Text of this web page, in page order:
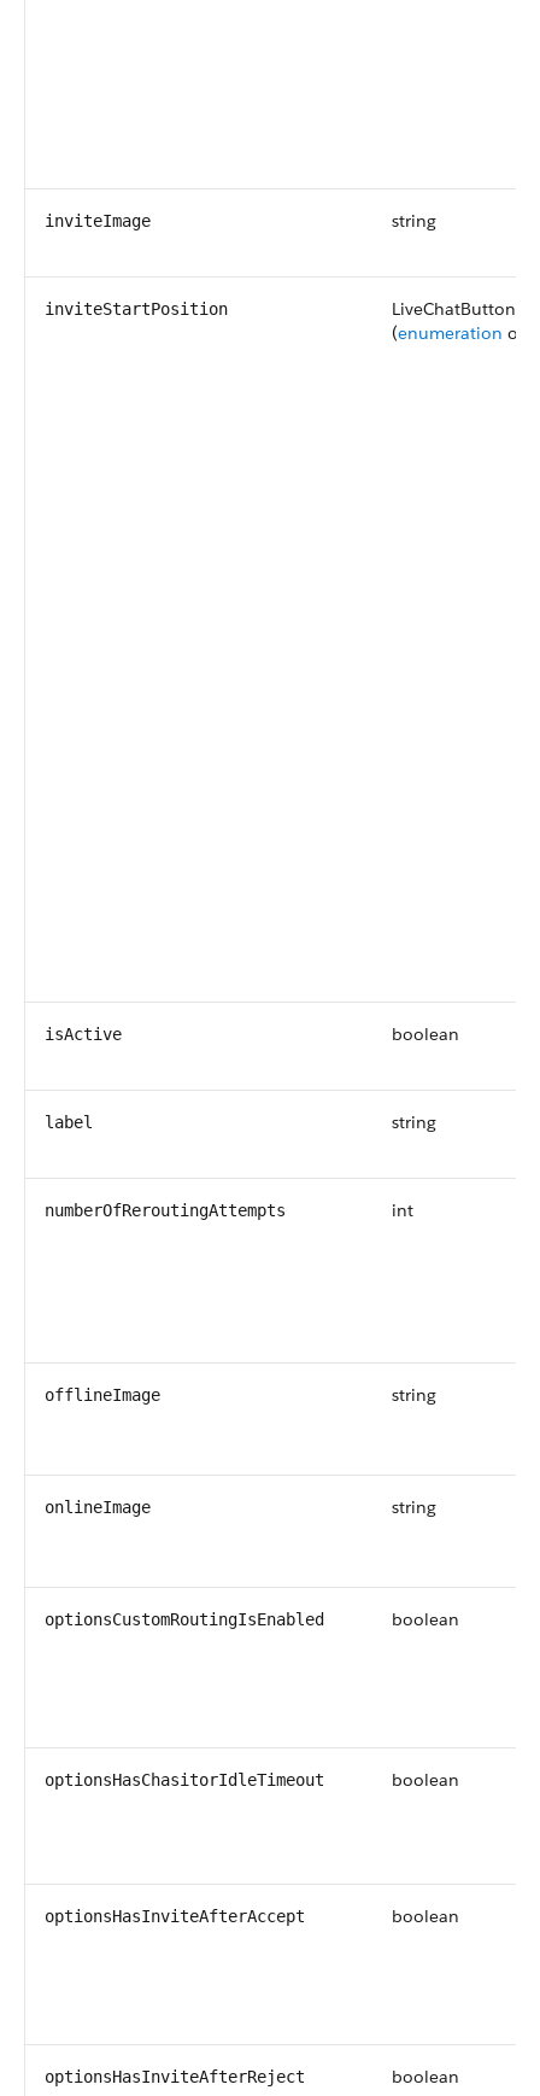
inviteImage string
inviteStartPosition
(enumeration of
isActive boolean
label string
numberOfReroutingAttempts int
offlineImage string
onlineImage string
optionsCustomRoutingIsEnabled boolean
optionsHasChasitorIdleTimeout boolean
optionsHasInviteAfterAccept boolean
optionsHasInviteAfterReject boolean